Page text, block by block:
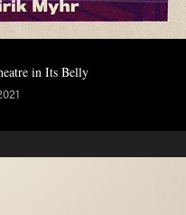
in Its Belly